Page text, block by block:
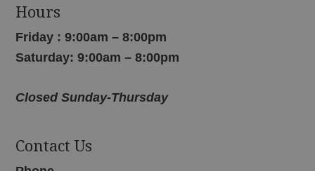
Hours
Friday : 9:00am – 8:00pm
Saturday: 9:00am – 8:00pm
Closed Sunday-Thursday
Contact Us